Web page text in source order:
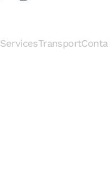
ServicesTransport